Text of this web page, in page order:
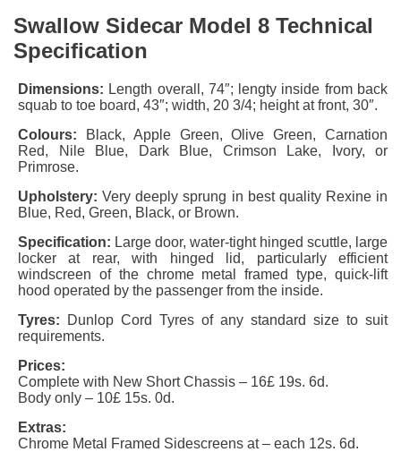
Swallow Sidecar Model 8 Technical
Specification
Dimensions: Length overall, 74″; lengty inside from back
squab to toe board, 43″; width, 20 3/4; height at front, 30″.
Colours: Black, Apple Green, Olive Green, Carnation
Red, Nile Blue, Dark Blue, Crimson Lake, Ivory, or
Primrose.
Upholstery: Very deeply sprung in best quality Rexine in
Blue, Red, Green, Black, or Brown.
Specification: Large door, water-tight hinged scuttle, large
locker at rear, with hinged lid, particularly efficient
windscreen of the chrome metal framed type, quick-lift
hood operated by the passenger from the inside.
Tyres: Dunlop Cord Tyres of any standard size to suit
requirements.
Prices:
Complete with New Short Chassis – 16£ 19s. 6d.
Body only – 10£ 15s. 0d.
Extras:
Chrome Metal Framed Sidescreens at – each 12s. 6d.